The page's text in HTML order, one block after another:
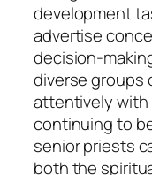
development
advertise
decision-
diverse groups
attentively with
continuing to
senior priests
both the